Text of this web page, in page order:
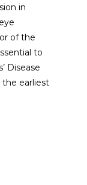
in
of the
to
Disease
the earliest